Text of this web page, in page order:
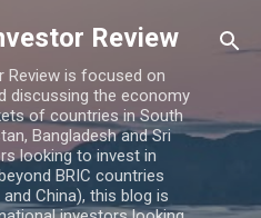
content Review
Review is focused on
discussing the economy
of countries in South
Bangladesh and Sri
looking to invest in
BRIC countries
China), this blog is